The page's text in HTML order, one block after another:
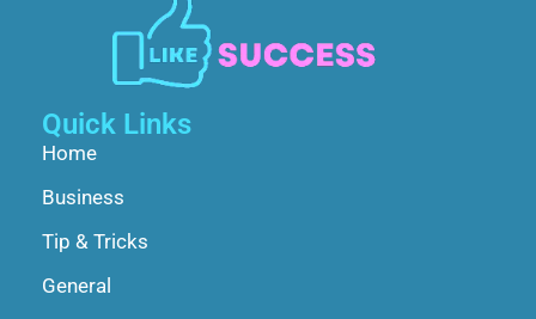
Quick Links
Home
Business
Tip & Tricks
General